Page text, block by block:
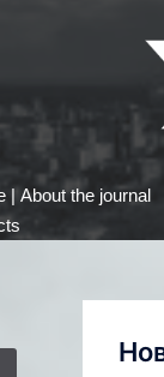
| About the journal